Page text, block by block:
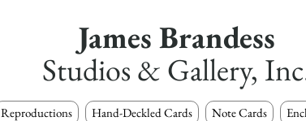
James Brandess
Studios & Gallery,
Reproductions Hand-Deckled Cards Note Cards